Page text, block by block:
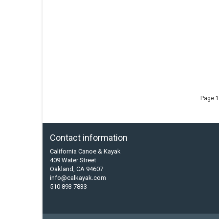
Page
Contact information
California Canoe & Kayak
409 Water Street
Oakland, CA 94607
info@calkayak.com
510 893 7833